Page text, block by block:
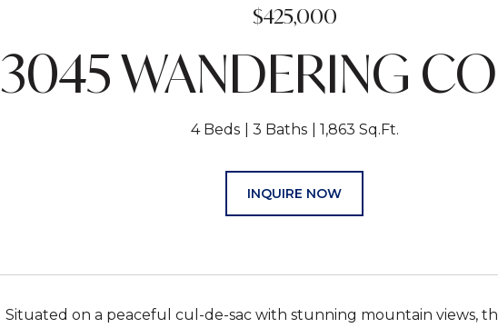
$425,000
3045 WANDERING
4 Beds 3 Baths 1,863 Sq.Ft.
INQUIRE NOW
Situated on a peaceful cul-de-sac with stunning mountain views,